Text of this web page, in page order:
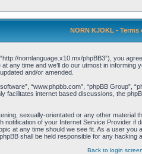
NORN KJOKL - Terms
nornlanguage.x10.mx/phpBB3”), you
any time and we’ll do our utmost in
and/or amended.
“www.phpbb.com”, “phpBB Group”,
facilitates internet based discussions, the
sexually-orientated or any other
notification of your Internet Service Provider
at any time should we see fit. As a user
shall be held responsible for any hacking
Back to login screen